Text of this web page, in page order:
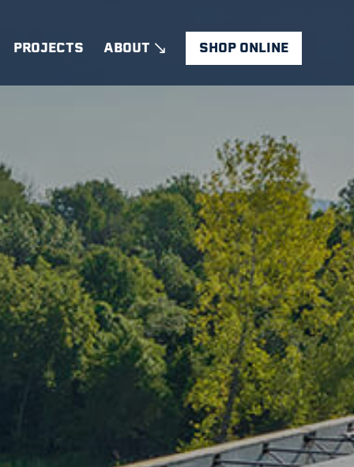
PROJECTS ABOUT SHOP ONLINE